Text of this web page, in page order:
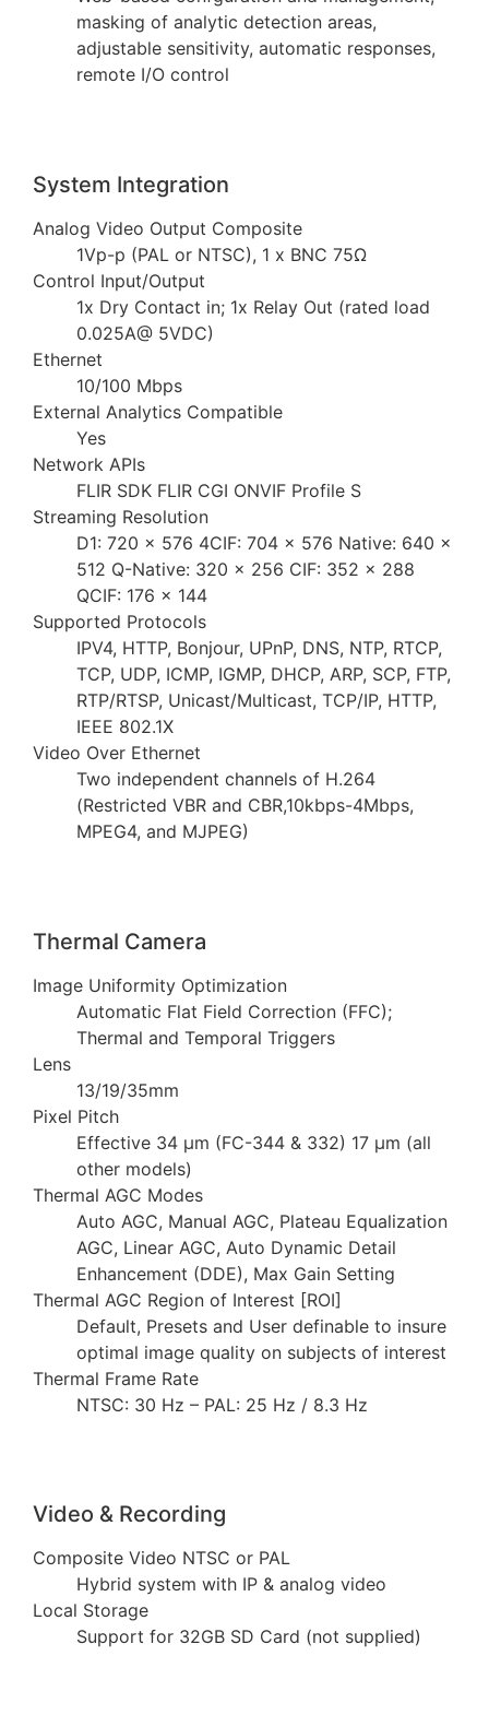
masking of analytic detection areas,
adjustable sensitivity, automatic responses,
remote I/O control
System Integration
Analog Video Output Composite
1Vp-p (PAL or NTSC), 1 x BNC 75Ω
Control Input/Output
1x Dry Contact in; 1x Relay Out (rated load
0.025A@ 5VDC)
Ethernet
10/100 Mbps
External Analytics Compatible
Yes
Network APIs
FLIR SDK FLIR CGI ONVIF Profile S
Streaming Resolution
D1: 720 × 576 4CIF: 704 × 576 Native: 640 ×
512 Q-Native: 320 × 256 CIF: 352 × 288
QCIF: 176 × 144
Supported Protocols
IPV4, HTTP, Bonjour, UPnP, DNS, NTP, RTCP,
TCP, UDP, ICMP, IGMP, DHCP, ARP, SCP, FTP,
RTP/RTSP, Unicast/Multicast, TCP/IP, HTTP,
IEEE 802.1X
Video Over Ethernet
Two independent channels of H.264
(Restricted VBR and CBR,10kbps-4Mbps,
MPEG4, and MJPEG)
Thermal Camera
Image Uniformity Optimization
Automatic Flat Field Correction (FFC);
Thermal and Temporal Triggers
Lens
13/19/35mm
Pixel Pitch
Effective 34 µm (FC-344 & 332) 17 µm (all
other models)
Thermal AGC Modes
Auto AGC, Manual AGC, Plateau Equalization
AGC, Linear AGC, Auto Dynamic Detail
Enhancement (DDE), Max Gain Setting
Thermal AGC Region of Interest [ROI]
Default, Presets and User definable to insure
optimal image quality on subjects of interest
Thermal Frame Rate
NTSC: 30 Hz – PAL: 25 Hz / 8.3 Hz
Video & Recording
Composite Video NTSC or PAL
Hybrid system with IP & analog video
Local Storage
Support for 32GB SD Card (not supplied)